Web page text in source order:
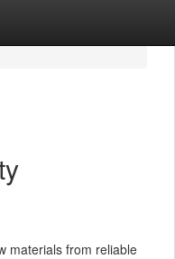
materials from reliable